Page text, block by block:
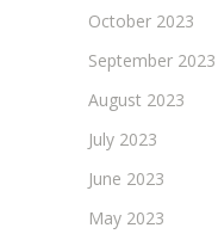
October 2023
September 2023
August 2023
July 2023
June 2023
May 2023